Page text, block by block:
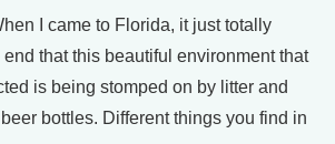
I came to Florida, it just totally
that this beautiful environment that
is being stomped on by litter and
bottles. Different things you find in